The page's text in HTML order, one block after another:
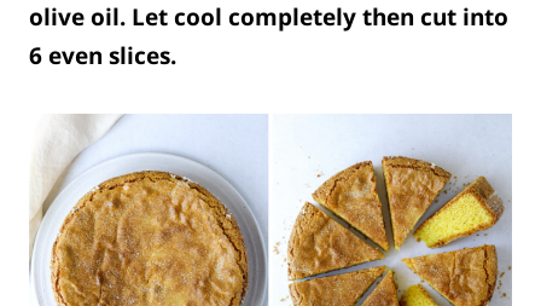
olive oil. Let cool completely then cut into
6 even slices.